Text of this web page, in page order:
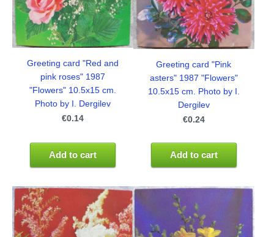
Greeting card "Red and
pink roses" 1987
"Flowers" 10.5x15 cm.
Photo by I. Dergilev
€0.14
Add to cart
Greeting card "Pink
asters" 1987 "Flowers"
10.5x15 cm. Photo by I.
Dergilev
€0.24
Add to cart